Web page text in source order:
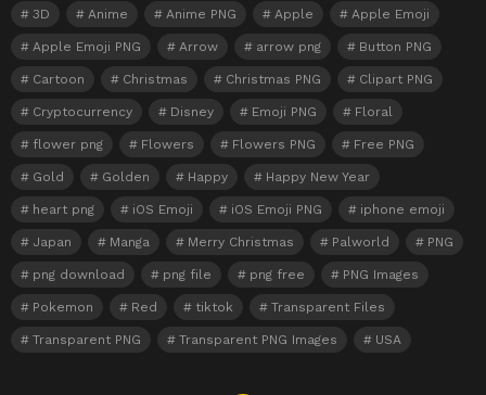
3D Anime Anime PNG Apple Apple Emoji
Apple Emoji PNG Arrow arrow png Button PNG
Cartoon Christmas Christmas PNG Clipart PNG
Cryptocurrency Disney Emoji PNG Floral
flower png Flowers Flowers PNG Free PNG
Gold Golden Happy Happy New Year
heart png iOS Emoji iOS Emoji PNG iphone emoji
Japan Manga Merry Christmas Palworld PNG
png download png file png free PNG Images
Pokemon Red tiktok Transparent Files
Transparent PNG Transparent PNG Images USA